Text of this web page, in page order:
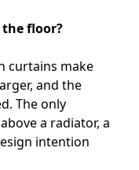
floor?
curtains make
and the
The only
a radiator, a
intention